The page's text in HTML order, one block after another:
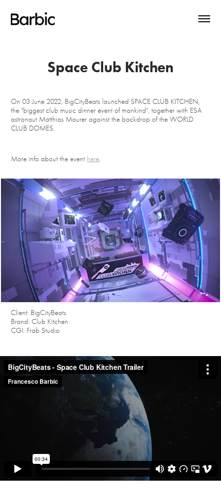
Space Club Kitchen
On 03 June 2022, BigCityBeats launched SPACE CLUB KITCHEN,
the "biggest club music dinner event of mankind", together with ESA
astronaut Matthias Maurer against the backdrop of the WORLD
CLUB DOMES.
More info about the event here.
Client: BigCityBeats
Brand: Club Kitchen
CGI: Frab Studio